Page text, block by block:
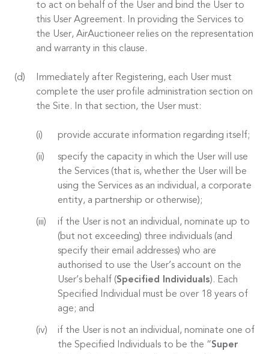
to act on behalf of the User and bind the User to
this User Agreement. In providing the Services to
the User, AirAuctioneer relies on the representation
and warranty in this clause.
Immediately after Registering, each User must
complete the user profile administration section on
the Site. In that section, the User must:
provide accurate information regarding itself;
specify the capacity in which the User will use
the Services (that is, whether the User will be
using the Services as an individual, a corporate
entity, a partnership or otherwise);
if the User is not an individual, nominate up to
(but not exceeding) three individuals (and
specify their email addresses) who are
authorised to use the User’s account on the
User’s behalf (Specified Individuals). Each
Specified Individual must be over 18 years of
age; and
if the User is not an individual, nominate one of
the Specified Individuals to be the “Super